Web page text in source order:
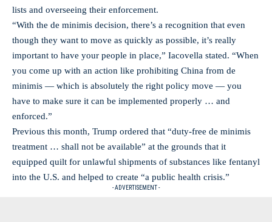
lists and overseeing their enforcement.
“With the de minimis decision, there’s a recognition that even
though they want to move as quickly as possible, it’s really
important to have your people in place,” Iacovella stated. “When
you come up with an action like prohibiting China from de
minimis — which is absolutely the right policy move — you
have to make sure it can be implemented properly … and
enforced.”
Previous this month, Trump ordered that “duty-free de minimis
treatment … shall not be available” at the grounds that it
equipped quilt for unlawful shipments of substances like fentanyl
into the U.S. and helped to create “a public health crisis.”
- ADVERTISEMENT -